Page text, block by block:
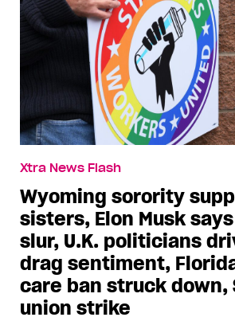
Xtra News Flash
Wyoming sorority
sisters, Elon Musk says
slur, U.K. politicians
drag sentiment,
care ban struck down,
union strike